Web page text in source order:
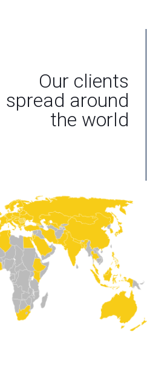
Our clients
spread around
the world